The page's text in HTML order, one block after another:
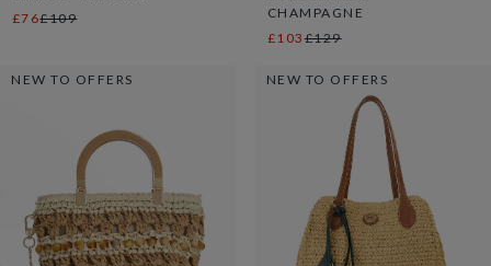
£76£109
CHAMPAGNE
£103£129
NEW TO OFFERS NEW TO OFFERS